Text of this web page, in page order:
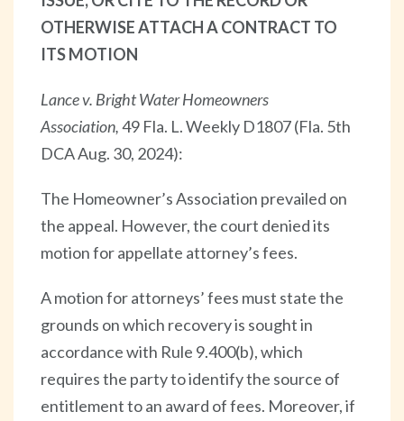
OTHERWISE ATTACH A CONTRACT TO
ITS MOTION
Lance v. Bright Water Homeowners
Association,49 Fla. L. Weekly D1807 (Fla. 5th
DCA Aug. 30, 2024):
The Homeowner’s Association prevailed on
the appeal. However, the court denied its
motion for appellate attorney’s fees.
A motion for attorneys’ fees must state the
grounds on which recovery is sought in
accordance with Rule 9.400(b), which
requires the party to identify the source of
entitlement to an award of fees. Moreover, if